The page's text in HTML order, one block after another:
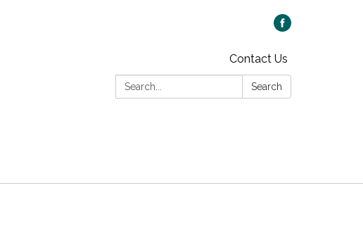
Contact Us
Search:
Search